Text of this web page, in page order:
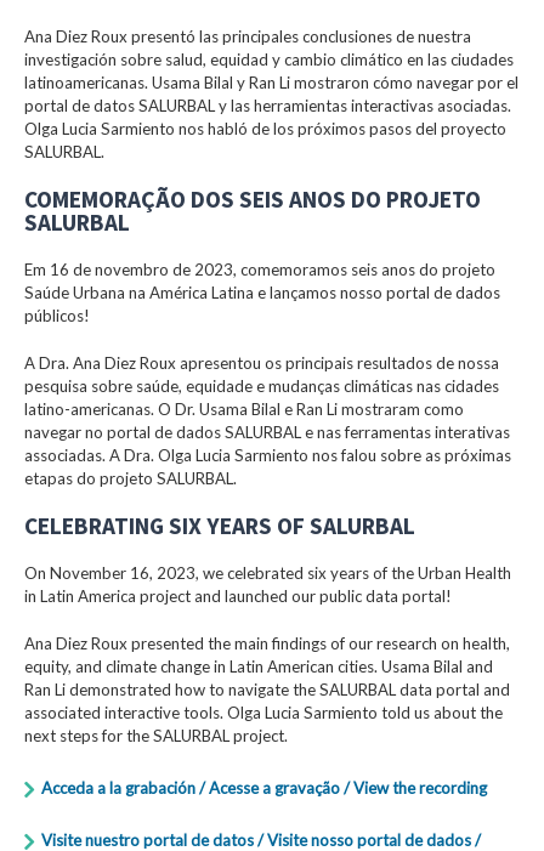
Ana Diez Roux presentó las principales conclusiones de nuestra
investigación sobre salud, equidad y cambio climático en las ciudades
latinoamericanas. Usama Bilal y Ran Li mostraron cómo navegar por el
portal de datos SALURBAL y las herramientas interactivas asociadas.
Olga Lucia Sarmiento nos habló de los próximos pasos del proyecto
SALURBAL.
COMEMORAÇÃO DOS SEIS ANOS DO PROJETO
SALURBAL
Em 16 de novembro de 2023, comemoramos seis anos do projeto
Saúde Urbana na América Latina e lançamos nosso portal de dados
públicos!
A Dra. Ana Diez Roux apresentou os principais resultados de nossa
pesquisa sobre saúde, equidade e mudanças climáticas nas cidades
latino-americanas. O Dr. Usama Bilal e Ran Li mostraram como
navegar no portal de dados SALURBAL e nas ferramentas interativas
associadas. A Dra. Olga Lucia Sarmiento nos falou sobre as próximas
etapas do projeto SALURBAL.
CELEBRATING SIX YEARS OF SALURBAL
On November 16, 2023, we celebrated six years of the Urban Health
in Latin America project and launched our public data portal!
Ana Diez Roux presented the main findings of our research on health,
equity, and climate change in Latin American cities. Usama Bilal and
Ran Li demonstrated how to navigate the SALURBAL data portal and
associated interactive tools. Olga Lucia Sarmiento told us about the
next steps for the SALURBAL project.
Acceda a la grabación / Acesse a gravação / View the recording
Visite nuestro portal de datos / Visite nosso portal de dados /